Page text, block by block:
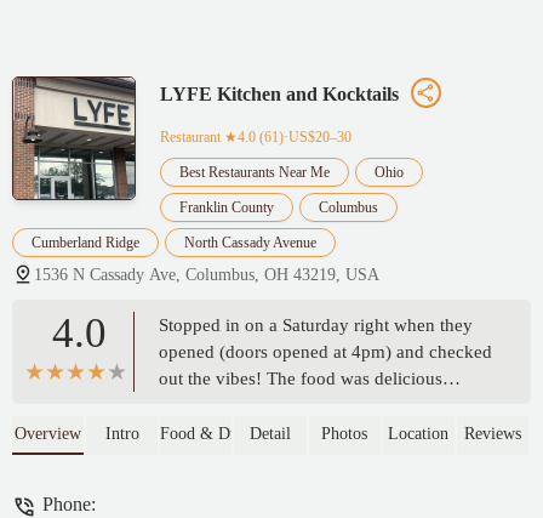
LYFE Kitchen and Kocktails
Restaurant ★4.0 (61)·US$20–30
Best Restaurants Near Me Ohio
Franklin County Columbus
Cumberland Ridge North Cassady Avenue
1536 N Cassady Ave, Columbus, OH 43219, USA
4.0
Stopped in on a Saturday right when they
opened (doors opened at 4pm) and checked
out the vibes! The food was delicious
absolutely loved the GOD DID sign but I
Overview Intro Food & DrinkDetail Photos Location Reviews
Phone: